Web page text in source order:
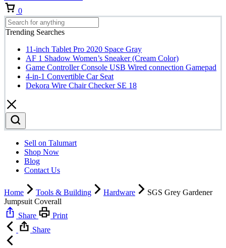
0
Trending Searches
11-inch Tablet Pro 2020 Space Gray
AF 1 Shadow Women’s Sneaker (Cream Color)
Game Controller Console USB Wired connection Gamepad
4-in-1 Convertible Car Seat
Dekora Wire Chair Checker SE 18
Sell on Talumart
Shop Now
Blog
Contact Us
Home Tools & Building Hardware
SGS Grey Gardener
Jumpsuit Coverall
Share
Print
Share